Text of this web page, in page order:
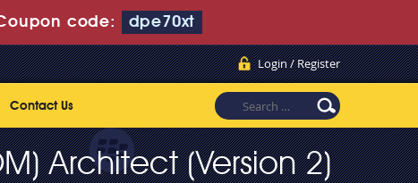
code: dpe70xt
Login / Register
Contact Us
Architect (Version 2)